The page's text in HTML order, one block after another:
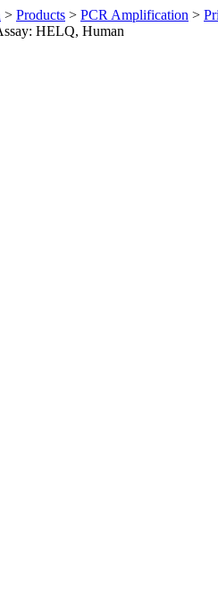
> Products > PCR Amplification >
HELQ, Human